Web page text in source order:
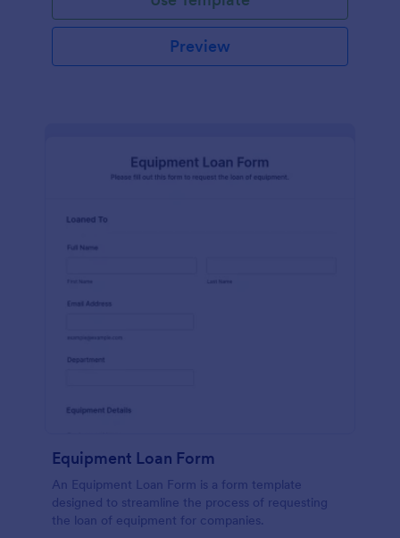
Preview
Equipment Loan Form
An Equipment Loan Form is a form template
designed to streamline the process of requesting
the loan of equipment for companies.